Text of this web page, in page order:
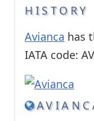
HISTORY
Avianca has
IATA code: